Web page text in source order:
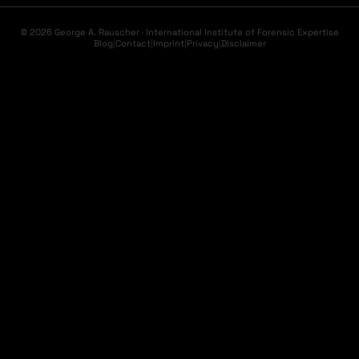
© 2026 George A. Rauscher · International Institute of Forensic Expertise
Blog|Contact|Imprint|Privacy|Disclaimer